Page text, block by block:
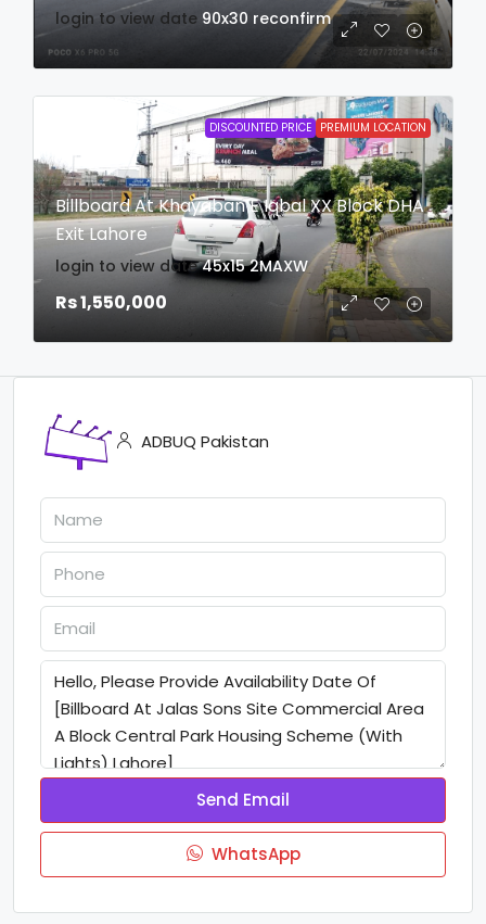
login to view date 90x30 reconfirm
DISCOUNTED PRICE PREMIUM LOCATION
Billboard At Khayaban E Iqbal XX Block DHA
Exit Lahore
login to view date 45x15 2MAXW
Rs 1,550,000
ADBUQ Pakistan
Send Email
WhatsApp